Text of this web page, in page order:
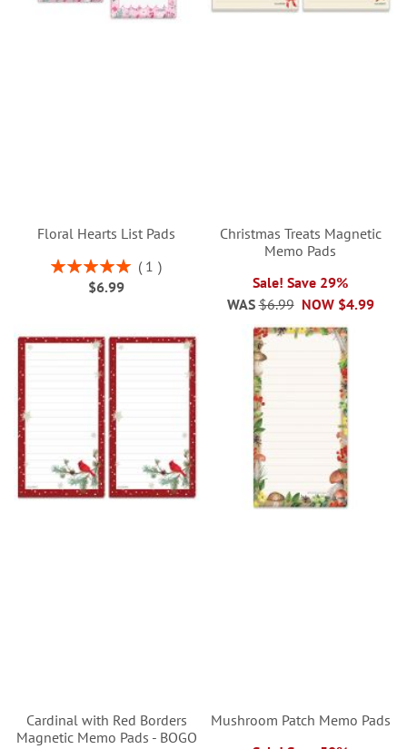
Floral Hearts List Pads
Rating:
100%
1
$6.99
Christmas Treats Magnetic
Memo Pads
Sale! Save 29%
NOW $4.99
WAS $6.99
Cardinal with Red Borders
Magnetic Memo Pads - BOGO
Mushroom Patch Memo Pads